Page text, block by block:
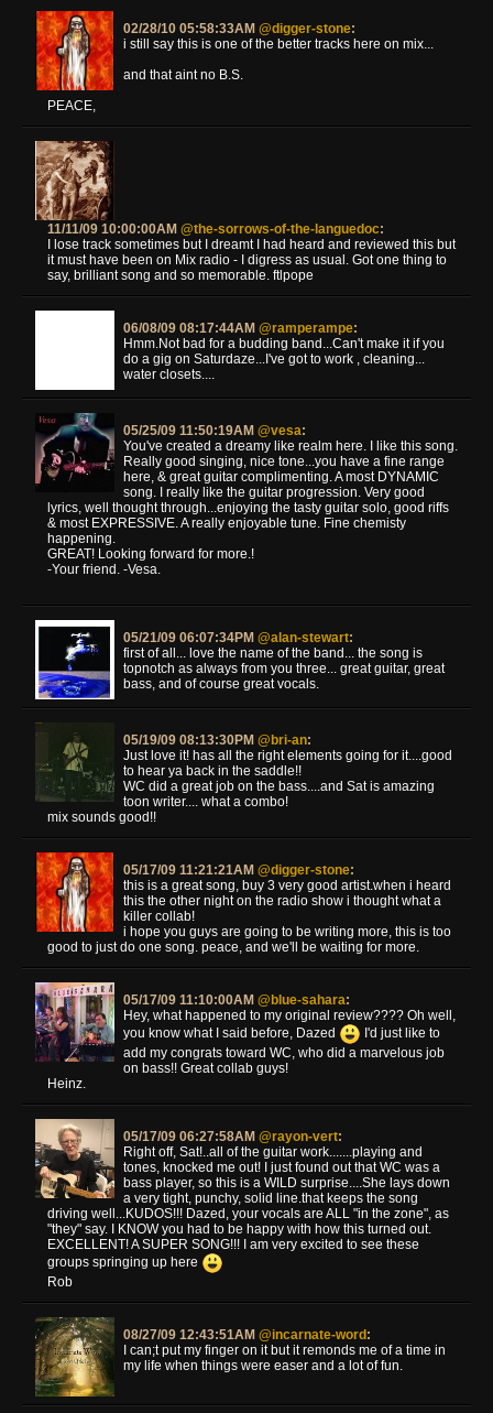
02/28/10 05:58:33AM @digger-stone:
i still say this is one of the better tracks here on mix...
and that aint no B.S.
PEACE,
11/11/09 10:00:00AM @the-sorrows-of-the-languedoc:
I lose track sometimes but I dreamt I had heard and reviewed this but
it must have been on Mix radio - I digress as usual. Got one thing to
say, brilliant song and so memorable. ftlpope
06/08/09 08:17:44AM @ramperampe:
Hmm.Not bad for a budding band...Can't make it if you
do a gig on Saturdaze...I've got to work , cleaning...
water closets....
05/25/09 11:50:19AM @vesa:
You've created a dreamy like realm here. I like this song.
Really good singing, nice tone...you have a fine range
here, & great guitar complimenting. A most DYNAMIC
song. I really like the guitar progression. Very good
lyrics, well thought through...enjoying the tasty guitar solo, good riffs
& most EXPRESSIVE. A really enjoyable tune. Fine chemisty
happening.
GREAT! Looking forward for more.!
-Your friend. -Vesa.
05/21/09 06:07:34PM @alan-stewart:
first of all... love the name of the band... the song is
topnotch as always from you three... great guitar, great
bass, and of course great vocals.
05/19/09 08:13:30PM @bri-an:
Just love it! has all the right elements going for it....good
to hear ya back in the saddle!!
WC did a great job on the bass....and Sat is amazing
toon writer.... what a combo!
mix sounds good!!
05/17/09 11:21:21AM @digger-stone:
this is a great song, buy 3 very good artist.when i heard
this the other night on the radio show i thought what a
killer collab!
i hope you guys are going to be writing more, this is too
good to just do one song. peace, and we'll be waiting for more.
05/17/09 11:10:00AM @blue-sahara:
Hey, what happened to my original review???? Oh well,
you know what I said before, Dazed
I'd just like to
add my congrats toward WC, who did a marvelous job
on bass!! Great collab guys!
Heinz.
05/17/09 06:27:58AM @rayon-vert:
Right off, Sat!..all of the guitar work.......playing and
tones, knocked me out! I just found out that WC was a
bass player, so this is a WILD surprise....She lays down
a very tight, punchy, solid line.that keeps the song
driving well...KUDOS!!! Dazed, your vocals are ALL "in the zone", as
"they" say. I KNOW you had to be happy with how this turned out.
EXCELLENT! A SUPER SONG!!! I am very excited to see these
groups springing up here
Rob
08/27/09 12:43:51AM @incarnate-word:
I can;t put my finger on it but it remonds me of a time in
my life when things were easer and a lot of fun.